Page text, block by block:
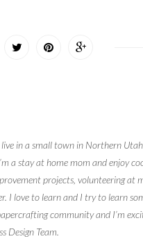
in a small town in Northern
a stay at home mom and enjoy
projects, volunteering at
I love to learn and I try to learn
community and I’m
Design Team.